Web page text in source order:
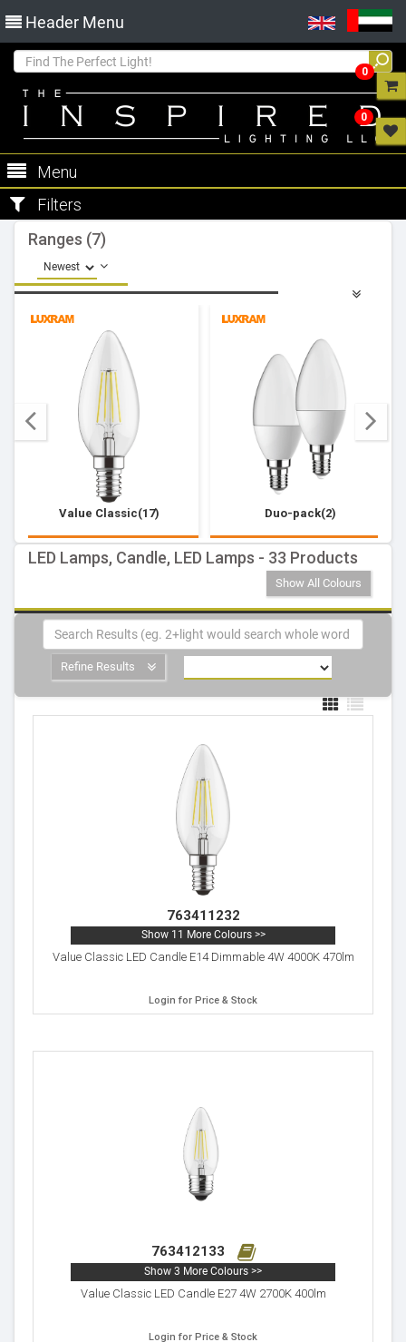
Header Menu
Menu
Filters
Ranges (7)
Value Classic(17) Duo-pack(2)
LED Lamps, Candle, LED Lamps - 33 Products
Show All Colours
Refine Results
763411232
Show 11 More Colours >>
Value Classic LED Candle E14 Dimmable 4W 4000K 470lm
Login for Price & Stock
763412133
Show 3 More Colours >>
Value Classic LED Candle E27 4W 2700K 400lm
Login for Price & Stock
0
0